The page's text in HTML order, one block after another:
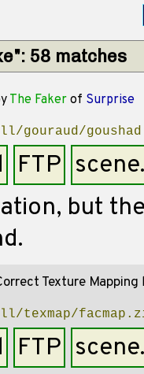
58 matches
The Faker of Surprise
FTP
but
Texture Mapping
FTP